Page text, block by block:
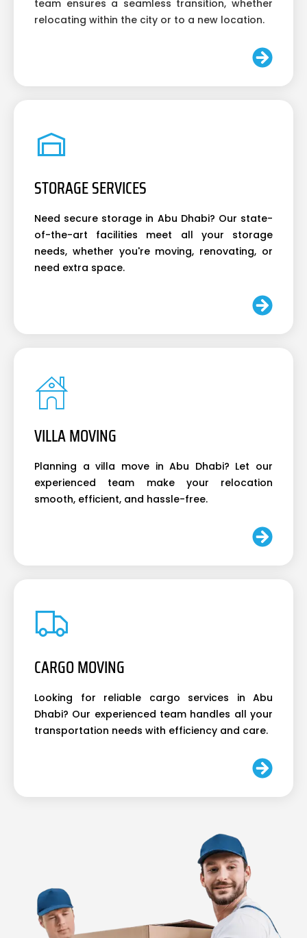
team ensures a seamless transition, whether
relocating within the city or to a new location.
STORAGE SERVICES
Need secure storage in Abu Dhabi? Our state-
of-the-art facilities meet all your storage
needs, whether you're moving, renovating, or
need extra space.
VILLA MOVING
Planning a villa move in Abu Dhabi? Let our
experienced team make your relocation
smooth, efficient, and hassle-free.
CARGO MOVING
Looking for reliable cargo services in Abu
Dhabi? Our experienced team handles all your
transportation needs with efficiency and care.